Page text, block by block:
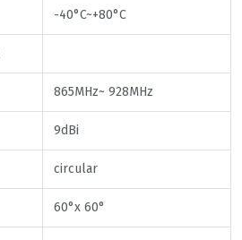
-40°C~+80°C
865MHz~ 928MHz
9dBi
circular
60°x 60°